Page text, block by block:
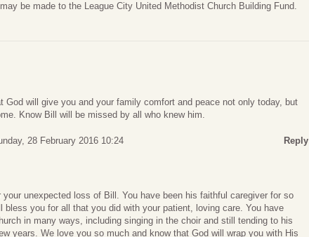
be made to the League City United Methodist Church Building Fund.
God will give you and your family comfort and peace not only today, but
Know Bill will be missed by all who knew him.
28 February 2016 10:24 Reply
unexpected loss of Bill. You have been his faithful caregiver for so
bless you for all that you did with your patient, loving care. You have
in many ways, including singing in the choir and still tending to his
years. We love you so much and know that God will wrap you with His